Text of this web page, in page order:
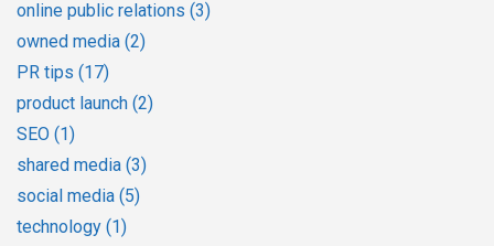
online public relations (3)
owned media (2)
PR tips (17)
product launch (2)
SEO (1)
shared media (3)
social media (5)
technology (1)